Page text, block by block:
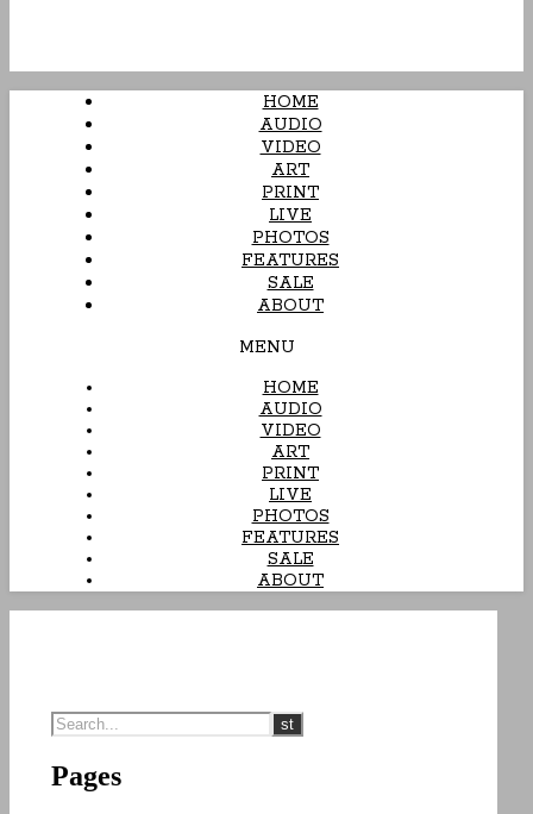
HOME
AUDIO
VIDEO
ART
PRINT
LIVE
PHOTOS
FEATURES
SALE
ABOUT
MENU
HOME
AUDIO
VIDEO
ART
PRINT
LIVE
PHOTOS
FEATURES
SALE
ABOUT
Pages